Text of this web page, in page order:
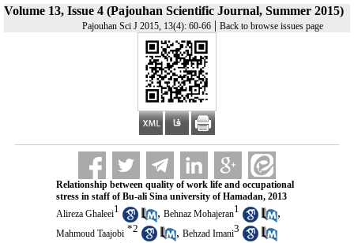
Volume 13, Issue 4 (Pajouhan Scientific Journal, Summer 2015)
Pajouhan Sci J 2015, 13(4): 60-66| Back to browse issues page
Relationship between quality of work life and occupational
stress in staff of Bu-ali Sina university of Hamadan, 2013
Alireza Ghaleei1 , Behnaz Mohajeran1 ,
Mahmoud Taajobi *2 , Behzad Imani3